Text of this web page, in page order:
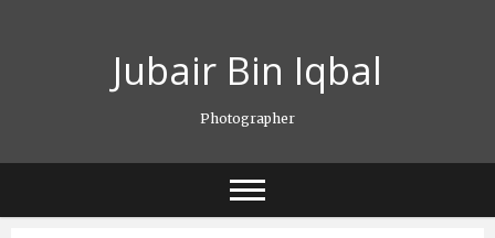
Jubair Bin Iqbal
Photographer